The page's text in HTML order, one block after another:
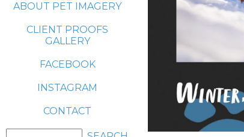
ABOUT PET IMAGERY
CLIENT PROOFS
GALLERY
FACEBOOK
INSTAGRAM
CONTACT